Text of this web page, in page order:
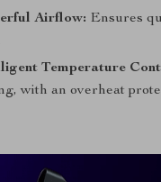
Airflow: Ensures
Temperature
with an overheat